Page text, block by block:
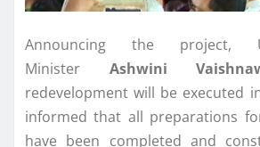
Announcing the project,
Minister Ashwini
redevelopment will be executed
informed that all preparations
have been completed and